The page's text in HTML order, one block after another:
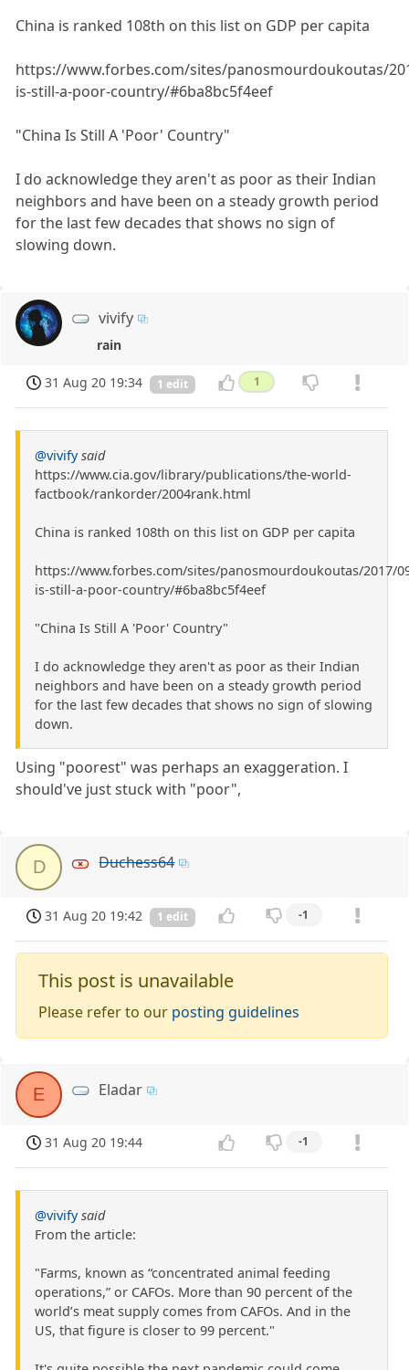
China is ranked 108th on this list on GDP per capita
https://www.forbes.com/sites/panosmourdoukoutas/
is-still-a-poor-country/#6ba8bc5f4eef
"China Is Still A 'Poor' Country"
I do acknowledge they aren't as poor as their Indian
neighbors and have been on a steady growth period
for the last few decades that shows no sign of
slowing down.
vivify
rain
31 Aug 20 19:34 1 edit 1
@vivify said
https://www.cia.gov/library/publications/the-world-
factbook/rankorder/2004rank.html
China is ranked 108th on this list on GDP per capita
https://www.forbes.com/sites/panosmourdoukoutas/2017/
is-still-a-poor-country/#6ba8bc5f4eef
"China Is Still A 'Poor' Country"
I do acknowledge they aren't as poor as their Indian
neighbors and have been on a steady growth period
for the last few decades that shows no sign of slowing
down.
Using "poorest" was perhaps an exaggeration. I
should've just stuck with "poor",
D Duchess64
31 Aug 20 19:42 1 edit -1
This post is unavailable
Please refer to our posting guidelines
E Eladar
31 Aug 20 19:44 -1
@vivify said
From the article:
"Farms, known as “concentrated animal feeding
operations,” or CAFOs. More than 90 percent of the
world’s meat supply comes from CAFOs. And in the
US, that figure is closer to 99 percent."